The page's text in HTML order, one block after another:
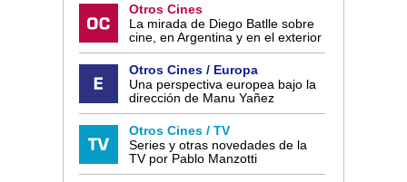
Otros Cines
La mirada de Diego Batlle sobre
cine, en Argentina y en el exterior
Otros Cines / Europa
Una perspectiva europea bajo la
dirección de Manu Yañez
Otros Cines / TV
Series y otras novedades de la
TV por Pablo Manzotti